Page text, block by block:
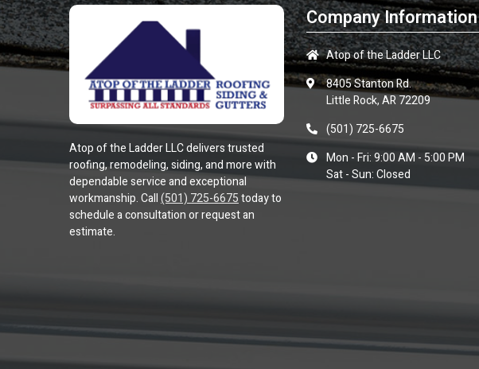
Atop of the Ladder LLCdelivers trusted
roofing, remodeling, siding, and more with
dependable service and exceptional
workmanship. Call(501) 725-6675today to
schedule a consultation or request an
estimate.
Company Information
Atop of the Ladder LLC
8405 Stanton Rd.
Little Rock, AR 72209
(501) 725-6675
Mon - Fri: 9:00 AM - 5:00 PM
Sat - Sun: Closed